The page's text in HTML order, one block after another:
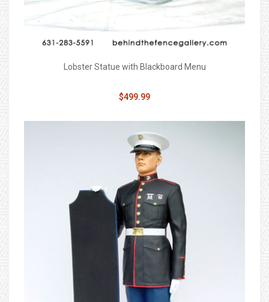
Lobster Statue with Blackboard Menu
$499.99